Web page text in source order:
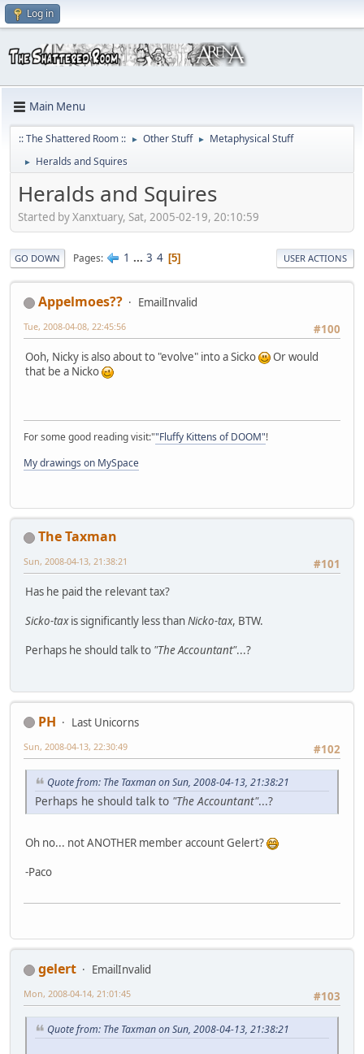
Log in
Main Menu
:: The Shattered Room :: ► Other Stuff ► Metaphysical Stuff
► Heralds and Squires
Heralds and Squires
Started by Xanxtuary, Sat, 2005-02-19, 20:10:59
GO DOWN Pages 1 ... 3 4 5 USER ACTIONS
Appelmoes??
EmailInvalid
#100
Tue, 2008-04-08, 22:45:56
Ooh, Nicky is also about to "evolve" into a Sicko
Or would
that be a Nicko
For some good reading visit:""Fluffy Kittens of DOOM"!
My drawings on MySpace
The Taxman
#101
Sun, 2008-04-13, 21:38:21
Has he paid the relevant tax?
Sicko-taxis significantly less thanNicko-tax, BTW.
Perhaps he should talk to "The Accountant"...?
PH
Last Unicorns
#102
Sun, 2008-04-13, 22:30:49
Quote from: The Taxman on Sun, 2008-04-13, 21:38:21
Perhaps he should talk to "The Accountant"...?
Oh no... not ANOTHER member account Gelert?
-Paco
gelert
EmailInvalid
#103
Mon, 2008-04-14, 21:01:45
Quote from: The Taxman on Sun, 2008-04-13, 21:38:21